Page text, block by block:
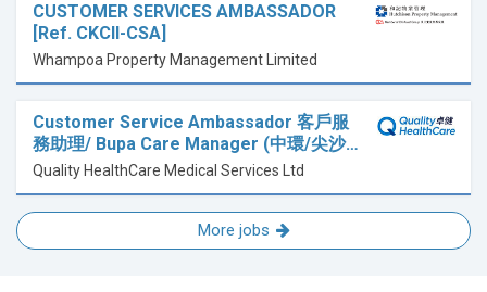
CUSTOMER SERVICES AMBASSADOR
[Ref. CKCII-CSA]
Whampoa Property Management Limited
Customer Service Ambassador 客戶服
務助理/ Bupa Care Manager (中環/尖沙…
Quality HealthCare Medical Services Ltd
More jobs